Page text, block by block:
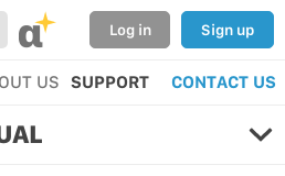
α Log in Sign up
US SUPPORT CONTACT US